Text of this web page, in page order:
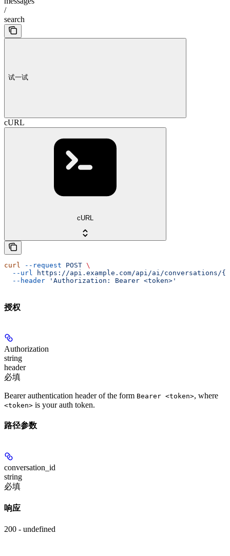
/
search
试一试
cURL
cURL
curl --request POST \
  --url
https://api.example.com/api/ai/conversations/
  --header
'Authorization: Bearer <token>'
授权
Authorization
string
header
必填
Bearer authentication header of the form Bearer <token>, where
<token> is your auth token.
路径参数
conversation_id
string
必填
响应
200 - undefined